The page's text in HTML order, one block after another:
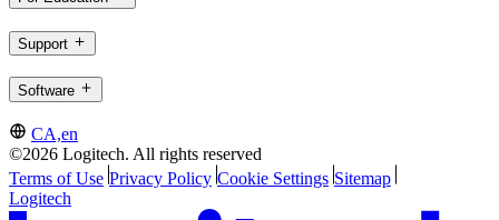
Support
Software
CA,en
©2026 Logitech. All rights reserved
Terms of Use Privacy Policy Cookie Settings Sitemap
Logitech